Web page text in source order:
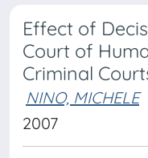
Effect of
Court of
Criminal
NINO, MICHELE
2007